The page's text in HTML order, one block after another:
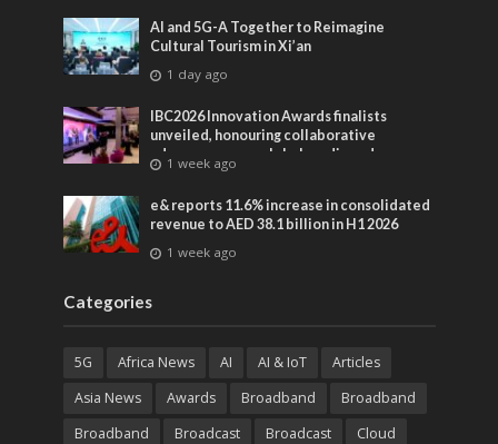
AI and 5G-A Together to Reimagine
Cultural Tourism in Xi’an
1 day ago
IBC2026 Innovation Awards finalists
unveiled, honouring collaborative
advances across global media and
entertainment
1 week ago
e& reports 11.6% increase in consolidated
revenue to AED 38.1 billion in H1 2026
1 week ago
Categories
5G Africa News AI AI & IoT
Articles
Asia News
Awards Broadband
Broadband
Broadband
Broadcast Broadcast
Cloud